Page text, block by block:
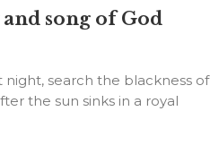
song of God
search the blackness of
the sun sinks in a royal